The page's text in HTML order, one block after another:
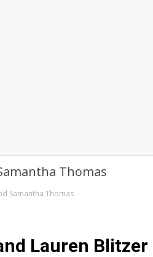
Samantha Thomas
Lauren Blitzer